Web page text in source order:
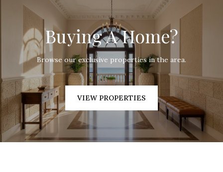
Buying A Home?
Browse our exclusive properties in the area.
VIEW PROPERTIES